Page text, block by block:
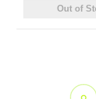
Out of